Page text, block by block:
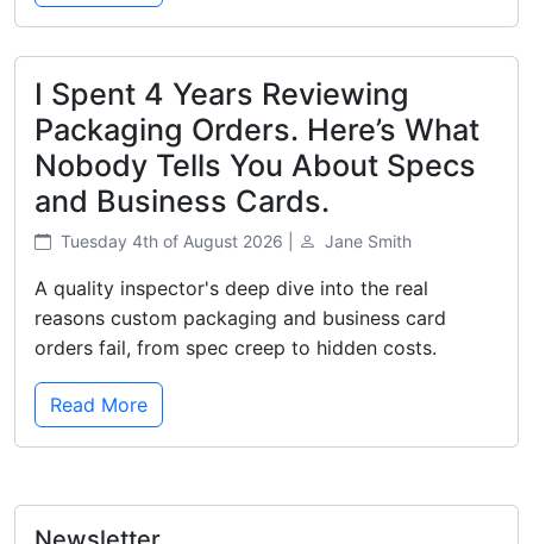
I Spent 4 Years Reviewing
Packaging Orders. Here’s What
Nobody Tells You About Specs
and Business Cards.
Tuesday 4th of August 2026 | Jane Smith
A quality inspector's deep dive into the real
reasons custom packaging and business card
orders fail, from spec creep to hidden costs.
Read More